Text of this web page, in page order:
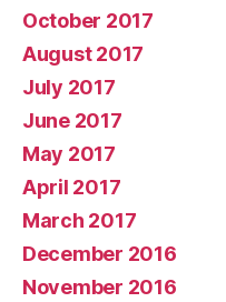
October 2017
August 2017
July 2017
June 2017
May 2017
April 2017
March 2017
December 2016
November 2016